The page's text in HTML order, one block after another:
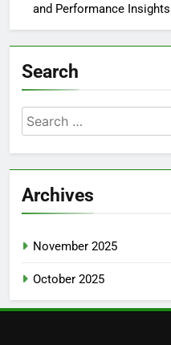
and Performance Insights
Search
Search
for:
Archives
November 2025
October 2025